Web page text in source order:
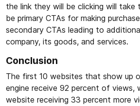
the link they will be clicking will take
be primary CTAs for making
secondary CTAs leading to
company, its goods, and services.
Conclusion
The first 10 websites that show up
engine receive 92 percent of views,
website receiving 33 percent more